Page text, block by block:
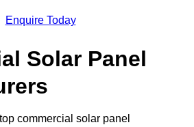
Enquire Today
Solar Panel
commercial solar panel